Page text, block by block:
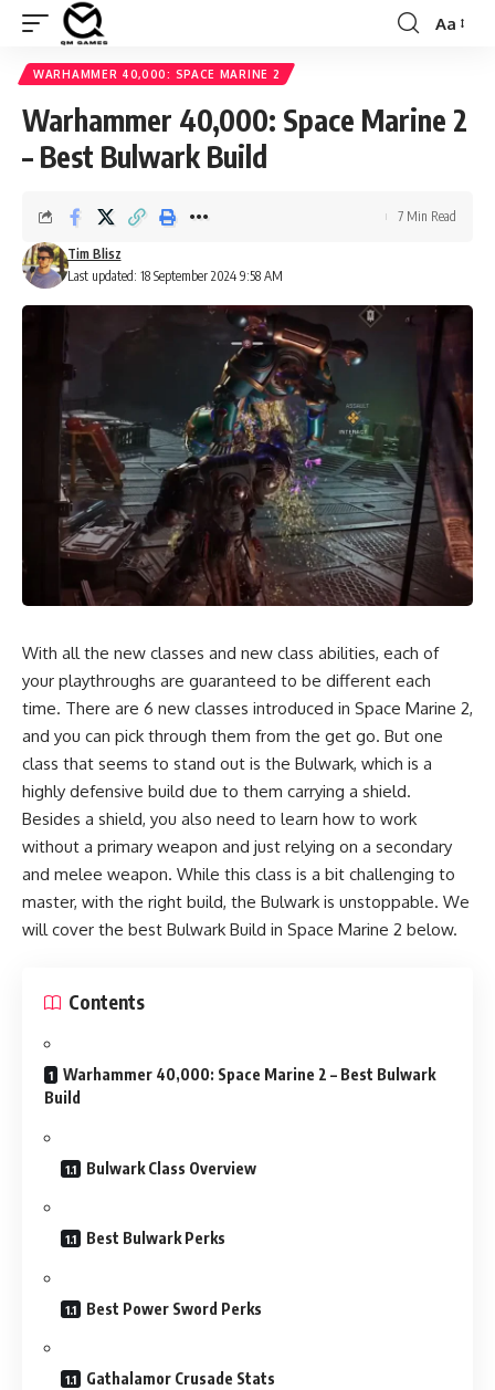
Font
Aa
WARHAMMER 40,000: SPACE MARINE 2
Warhammer 40,000: Space Marine 2
– Best Bulwark Build
Last updated: 18 September 2024 9:58 AM
Tim Blisz
7 Min Read
With all the new classes and new class abilities, each of
your playthroughs are guaranteed to be different each
time. There are 6 new classes introduced in Space Marine 2,
and you can pick through them from the get go. But one
class that seems to stand out is the Bulwark, which is a
highly defensive build due to them carrying a shield.
Besides a shield, you also need to learn how to work
without a primary weapon and just relying on a secondary
and melee weapon. While this class is a bit challenging to
master, with the right build, the Bulwark is unstoppable. We
will cover the best Bulwark Build in Space Marine 2 below.
Contents
Warhammer 40,000: Space Marine 2 – Best Bulwark
Build
Bulwark Class Overview
Best Bulwark Perks
Best Power Sword Perks
Gathalamor Crusade Stats